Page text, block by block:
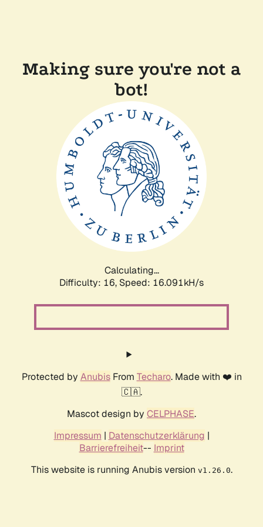
Making sure you're not a
bot!
Calculating...
Difficulty: 16, Speed: 18.605kH/s
Protected by AnubisFrom Techaro. Made with ❤️ in
🇨🇦.
Mascot design by CELPHASE.
Impressum | Datenschutzerklärung |
Barrierefreiheit-- Imprint
This website is running Anubis version v1.26.0.